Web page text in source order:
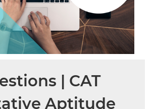
| CAT
Aptitude